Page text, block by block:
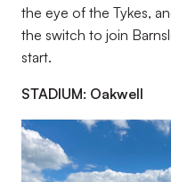
the eye of the Tykes,
the switch to join
start.
STADIUM: Oakwell